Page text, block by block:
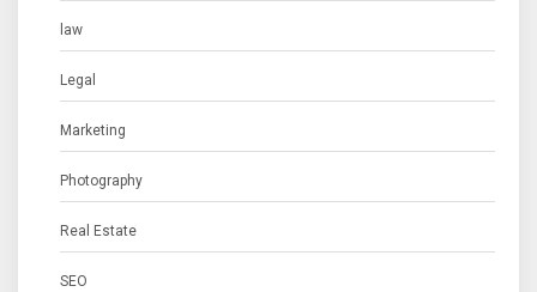
law
Legal
Marketing
Photography
Real Estate
SEO